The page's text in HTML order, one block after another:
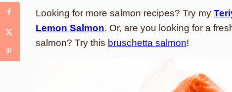
Looking for more salmon recipes? Try my
Lemon Salmon. Or, are you looking for a
salmon? Try this bruschetta salmon!